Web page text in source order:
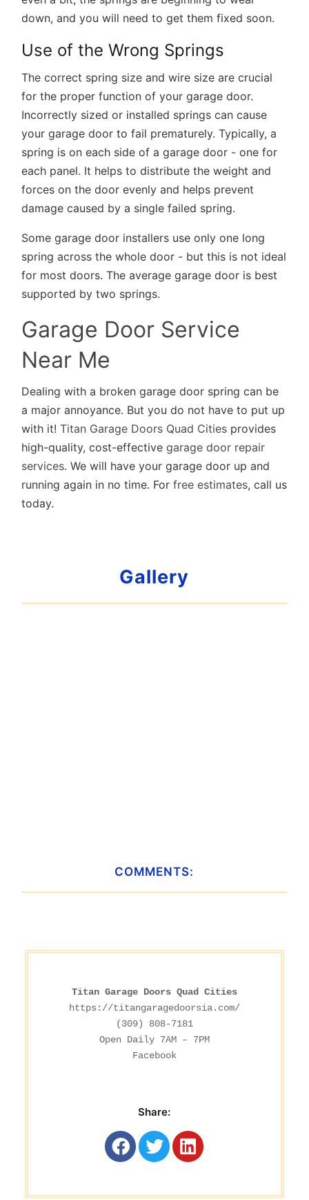
down, and you will need to get them fixed soon.
Use of the Wrong Springs
The correct spring size and wire size are crucial
for the proper function of your garage door.
Incorrectly sized or installed springs can cause
your garage door to fail prematurely. Typically, a
spring is on each side of a garage door - one for
each panel. It helps to distribute the weight and
forces on the door evenly and helps prevent
damage caused by a single failed spring.
Some garage door installers use only one long
spring across the whole door - but this is not ideal
for most doors. The average garage door is best
supported by two springs.
Garage Door Service
Near Me
Dealing with a broken garage door spring can be
a major annoyance. But you do not have to put up
with it!Titan Garage Doors Quad Cities provides
high-quality, cost-effectivegarage door repair
services. We will have your garage door up and
running again in no time. Forfree estimates, call us
today.
Gallery
COMMENTS:
Titan Garage Doors Quad Cities
https://titangaragedoorsia.com/
(309) 808-7181
Open Daily 7AM – 7PM
Facebook
Share: